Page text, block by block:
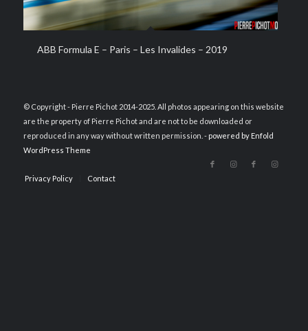
ABB Formula E – Paris – Les Invalides – 2019
© Copyright - Pierre Pichot 2014-2025. All photos appearing on this website
are the property of Pierre Pichot and are not to be downloaded or
reproduced in any way without written permission. - powered by Enfold
WordPress Theme
Privacy Policy Contact